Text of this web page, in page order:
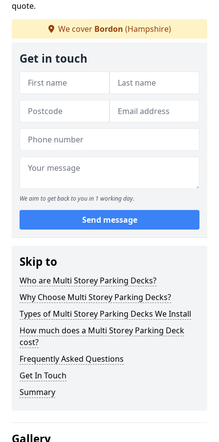
quote.
We cover Bordon (Hampshire)
Get in touch
We aim to get back to you in 1 working day.
Send message
Skip to
Who are Multi Storey Parking Decks?
Why Choose Multi Storey Parking Decks?
Types of Multi Storey Parking Decks We Install
How much does a Multi Storey Parking Deck
cost?
Frequently Asked Questions
Get In Touch
Summary
Gallery